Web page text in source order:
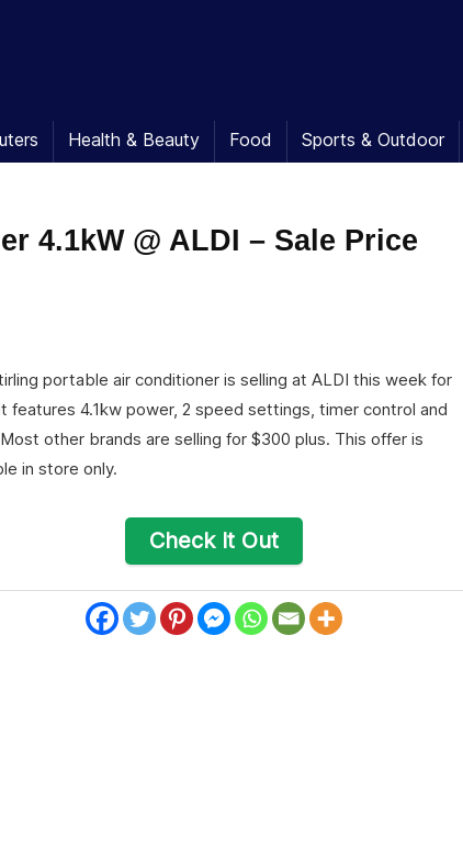
Health & Beauty Food Sports & Outdoor
4.1kW @ ALDI – Sale Price
portable air conditioner is selling at ALDI this week for
features 4.1kw power, 2 speed settings, timer control and
other brands are selling for $300 plus. This offer is
in store only.
Check It Out